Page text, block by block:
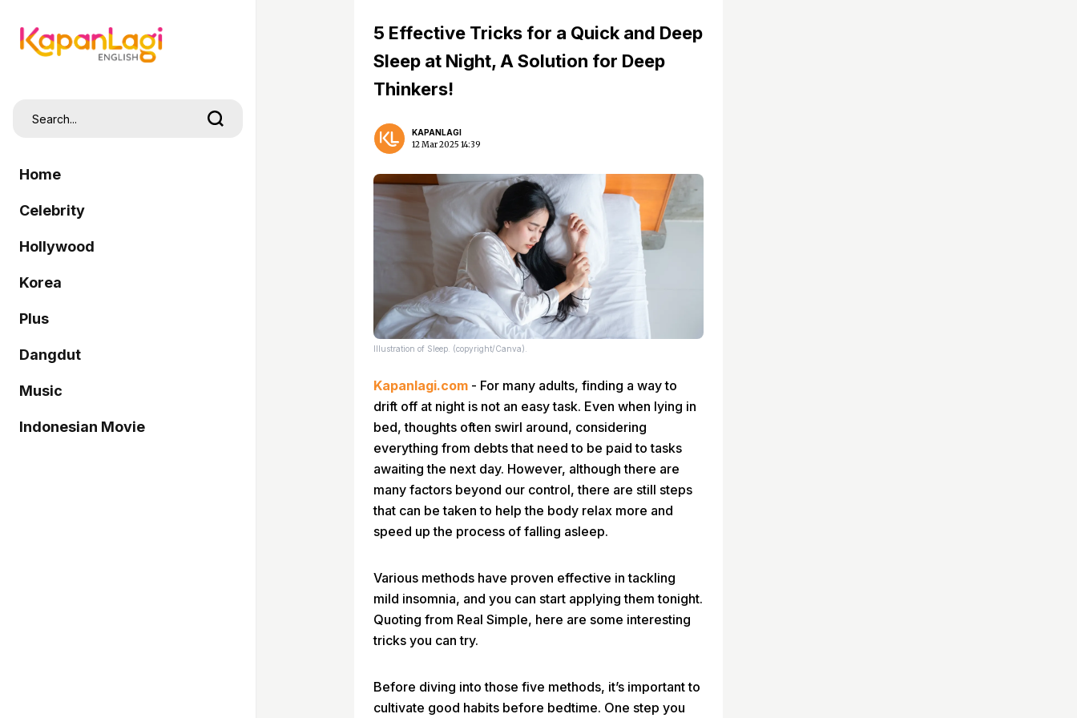
Home
Celebrity
Hollywood
Korea
Plus
Dangdut
Music
Indonesian Movie
5 Effective Tricks for a Quick and Deep
Sleep at Night, A Solution for Deep
Thinkers!
KAPANLAGI
12 Mar 2025 14:39
Illustration of Sleep. (copyright/Canva).
Kapanlagi.com - For many adults, finding a way to
drift off at night is not an easy task. Even when lying in
bed, thoughts often swirl around, considering
everything from debts that need to be paid to tasks
awaiting the next day. However, although there are
many factors beyond our control, there are still steps
that can be taken to help the body relax more and
speed up the process of falling asleep.
Various methods have proven effective in tackling
mild insomnia, and you can start applying them tonight.
Quoting from Real Simple, here are some interesting
tricks you can try.
Before diving into those five methods, it’s important to
cultivate good habits before bedtime. One step you